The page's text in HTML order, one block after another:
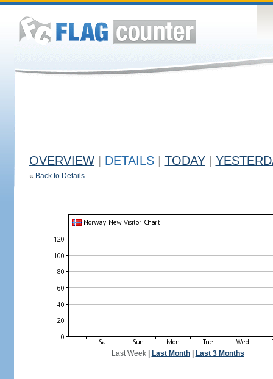
OVERVIEW DETAILS TODAY
« Back to Details
Last Week| Last Month| Last 3 Months